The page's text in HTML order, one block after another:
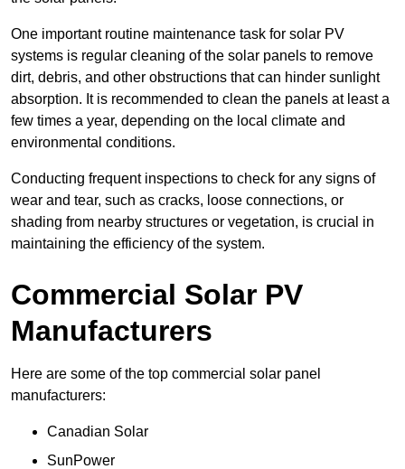
One important routine maintenance task for solar PV
systems is regular cleaning of the solar panels to remove
dirt, debris, and other obstructions that can hinder sunlight
absorption. It is recommended to clean the panels at least a
few times a year, depending on the local climate and
environmental conditions.
Conducting frequent inspections to check for any signs of
wear and tear, such as cracks, loose connections, or
shading from nearby structures or vegetation, is crucial in
maintaining the efficiency of the system.
Commercial Solar PV
Manufacturers
Here are some of the top commercial solar panel
manufacturers:
Canadian Solar
SunPower